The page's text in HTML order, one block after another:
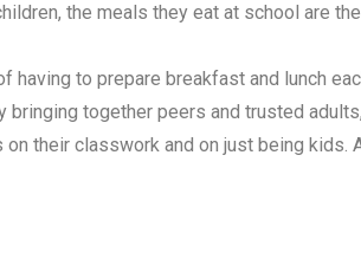
the meals they eat at school are
to prepare breakfast and lunch
together peers and trusted
their classwork and on just being kids.